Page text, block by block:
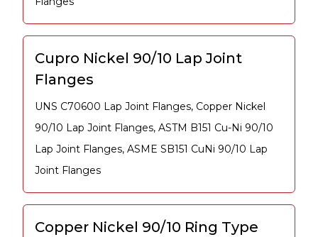
Cupro Nickel 90/10 Lap Joint
Flanges
UNS C70600 Lap Joint Flanges, Copper Nickel
90/10 Lap Joint Flanges, ASTM B151 Cu-Ni 90/10
Lap Joint Flanges, ASME SB151 CuNi 90/10 Lap
Joint Flanges
Copper Nickel 90/10 Ring Type